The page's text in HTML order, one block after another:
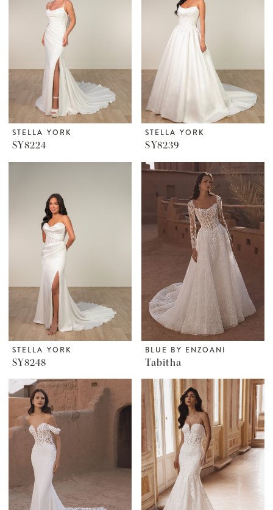
STELLA YORK
SY8224
STELLA YORK
SY8239
STELLA YORK
SY8248
BLUE BY ENZOANI
Tabitha